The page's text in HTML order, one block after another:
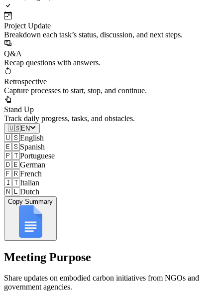
Project Update
Breakdown each task’s status, discussion, and next steps.
Q&A
Recap questions with answers.
Retrospective
Capture processes to start, stop, and continue.
Stand Up
Track daily progress, tasks, and obstacles.
🇺🇸EN
🇺🇸English
🇪🇸Spanish
🇵🇹Portuguese
🇩🇪German
🇫🇷French
🇮🇹Italian
🇳🇱Dutch
Copy Summary
Meeting Purpose
Share updates on embodied carbon initiatives from NGOs and
government agencies.